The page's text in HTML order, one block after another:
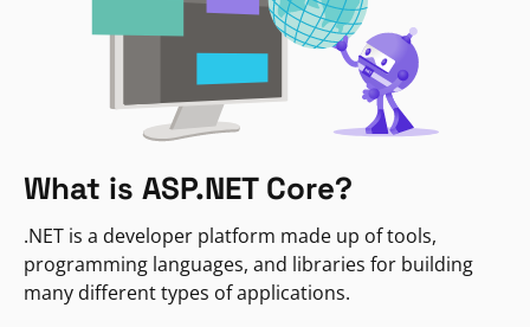
What is ASP.NET Core?
.NET is a developer platform made up of tools,
programming languages, and libraries for building
many different types of applications.